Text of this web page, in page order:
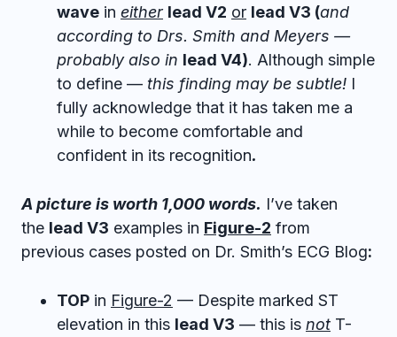
wave in either lead V2 or lead V3 (and
according to Drs. Smith and Meyers —
probably also in lead V4). Although simple
to define — this finding may be subtle! I
fully acknowledge that it has taken me a
while to become comfortable and
confident in its recognition.
A picture is worth 1,000 words. I’ve taken
the lead V3 examples in Figure-2 from
previous cases posted on Dr. Smith’s ECG Blog:
TOP in Figure-2 — Despite marked ST
elevation in this lead V3 — this is not T-